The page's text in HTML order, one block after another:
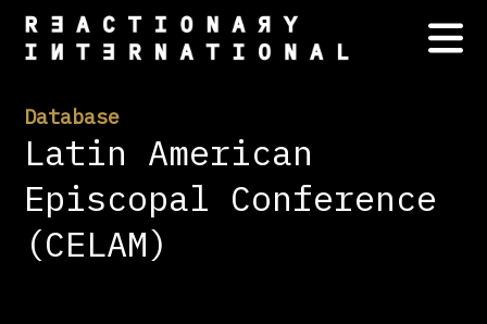
Database
Latin American
Episcopal Conference
(CELAM)